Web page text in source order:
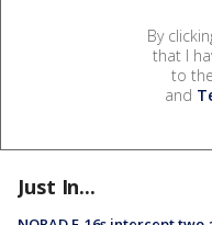
By
that I
to the
and
Just In...